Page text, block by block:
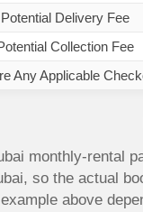
Potential Delivery Fee
Collection Fee
Any Applicable
monthly-rental
so the actual
above